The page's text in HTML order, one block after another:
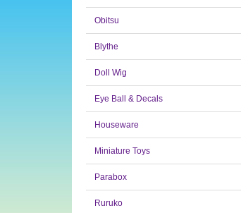
Obitsu
Blythe
Doll Wig
Eye Ball & Decals
Houseware
Miniature Toys
Parabox
Ruruko